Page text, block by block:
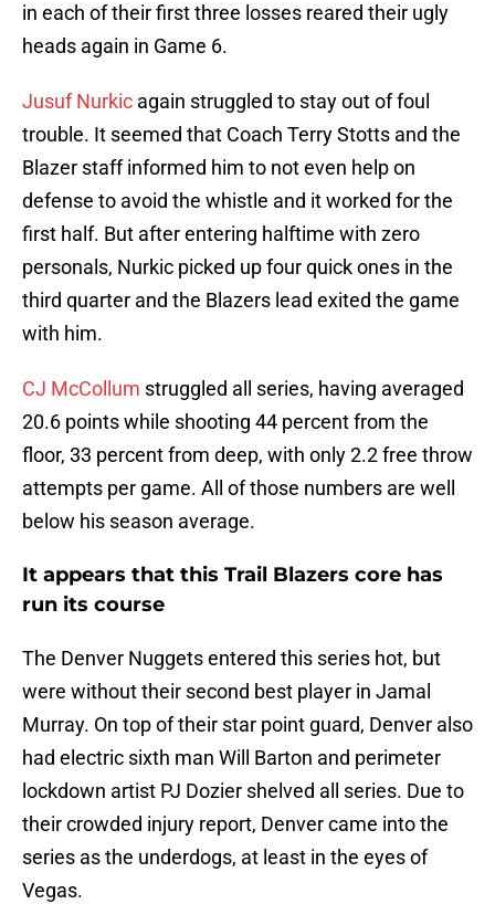
in each of their first three losses reared their ugly
heads again in Game 6.
Jusuf Nurkic again struggled to stay out of foul
trouble. It seemed that Coach Terry Stotts and the
Blazer staff informed him to not even help on
defense to avoid the whistle and it worked for the
first half. But after entering halftime with zero
personals, Nurkic picked up four quick ones in the
third quarter and the Blazers lead exited the game
with him.
CJ McCollum struggled all series, having averaged
20.6 points while shooting 44 percent from the
floor, 33 percent from deep, with only 2.2 free throw
attempts per game. All of those numbers are well
below his season average.
It appears that this Trail Blazers core has
run its course
The Denver Nuggets entered this series hot, but
were without their second best player in Jamal
Murray. On top of their star point guard, Denver also
had electric sixth man Will Barton and perimeter
lockdown artist PJ Dozier shelved all series. Due to
their crowded injury report, Denver came into the
series as the underdogs, at least in the eyes of
Vegas.